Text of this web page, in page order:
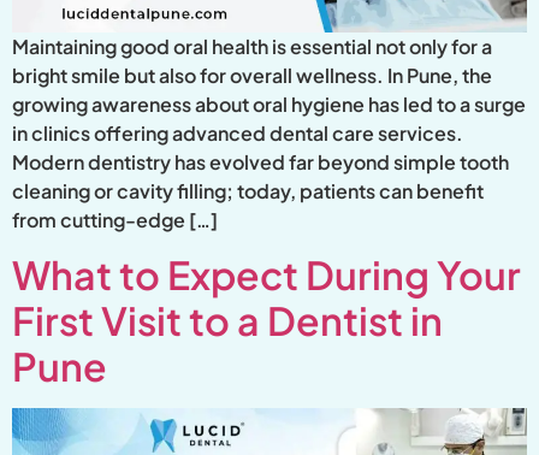
Maintaining good oral health is essential not only for a
bright smile but also for overall wellness. In Pune, the
growing awareness about oral hygiene has led to a surge
in clinics offering advanced dental care services.
Modern dentistry has evolved far beyond simple tooth
cleaning or cavity filling; today, patients can benefit
from cutting-edge […]
What to Expect During Your
First Visit to a Dentist in
Pune